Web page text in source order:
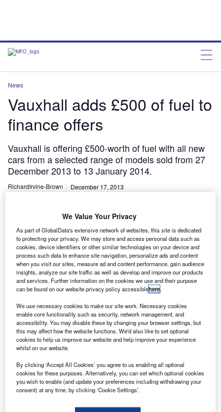
News
Vauxhall adds £500 of fuel to
finance offers
Vauxhall is offering £500-worth of fuel with all new
cars from a selected range of models sold from 27
December 2013 to 13 January 2014.
RichardIrvine-Brown December 17, 2013
V auxhall is offering £500-worth of fuel with all new cars
from a selected range of models sold from 27
December 2013 to 13 January 2014.
The offer is available for both retail and commercial
purchases and is in addition to Vauxhall’s existing funding
plans such as Flexible Finance and Flexible PCP.
We Value Your Privacy
As part of GlobalData's extensive network of websites, this site is dedicated
to protecting your privacy. We may store and access personal data such as
cookies, device identifiers or other similar technologies on your device and
process such data to enhance site navigation, personalize ads and content
when you visit our sites, measure ad and content performance, gain audience
insights, analyze our site traffic as well as develop and improve our products
and services. Further information on the cookies we use and their purpose
can be found on our website privacy policy accessiblehere.
We use necessary cookies to make our site work. Necessary cookies
enable core functionality such as security, network management, and
accessibility. You may disable these by changing your browser settings, but
this may affect how the website functions. We'd also like to set optional
cookies to help us improve our website and help improve your experience
whilst on our website.
By clicking ‘Accept All Cookies’ you agree to us enabling all optional
cookies for these purposes. Alternatively, you can set which optional cookies
you wish to enable (and update your preferences including withdrawing your
consent) at any time, by clicking ‘Cookie Settings’.